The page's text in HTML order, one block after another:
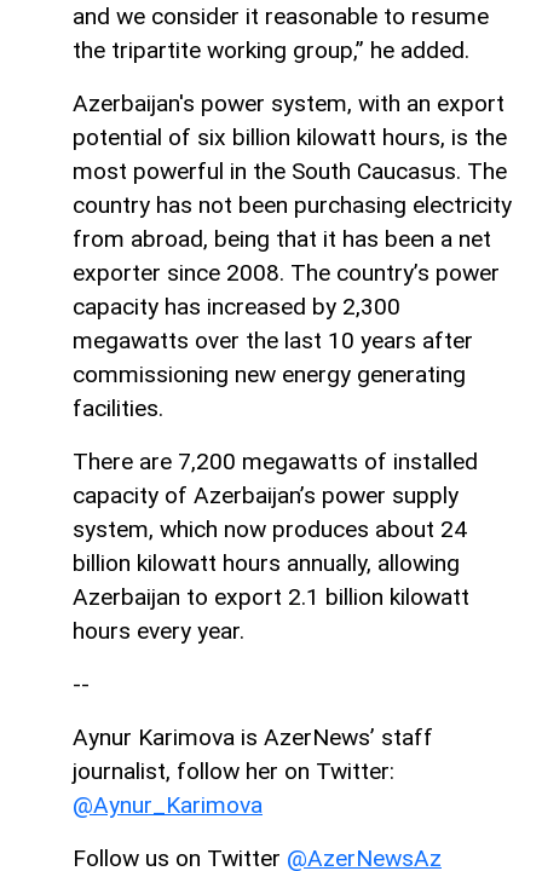
and we consider it reasonable to resume
the tripartite working group,” he added.
Azerbaijan's power system, with an export
potential of six billion kilowatt hours, is the
most powerful in the South Caucasus. The
country has not been purchasing electricity
from abroad, being that it has been a net
exporter since 2008. The country’s power
capacity has increased by 2,300
megawatts over the last 10 years after
commissioning new energy generating
facilities.
There are 7,200 megawatts of installed
capacity of Azerbaijan’s power supply
system, which now produces about 24
billion kilowatt hours annually, allowing
Azerbaijan to export 2.1 billion kilowatt
hours every year.
--
Aynur Karimova is AzerNews’ staff
journalist, follow her on Twitter:
@Aynur_Karimova
Follow us on Twitter @AzerNewsAz